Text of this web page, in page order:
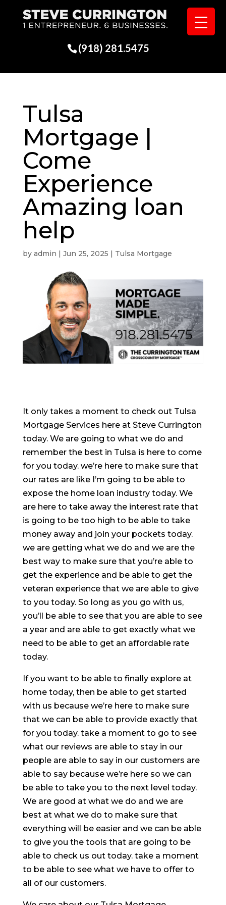
(918) 281.5475
Tulsa
Mortgage |
Come
Experience
Amazing loan
help
by admin | Jun 25, 2025 | Tulsa Mortgage
It only takes a moment to check out Tulsa
Mortgage Services here at Steve Currington
today. We are going to what we do and
remember the best in Tulsa is here to come
for you today. we’re here to make sure that
our rates are like I’m going to be able to
expose the home loan industry today. We
are here to take away the interest rate that
is going to be too high to be able to take
money away and join your pockets today.
we are getting what we do and we are the
best way to make sure that you’re able to
get the experience and be able to get the
veteran experience that we are able to give
to you today. So long as you go with us,
you’ll be able to see that you are able to see
a year and are able to get exactly what we
need to be able to get an affordable rate
today.
If you want to be able to finally explore at
home today, then be able to get started
with us because we’re here to make sure
that we can be able to provide exactly that
for you today. take a moment to go to see
what our reviews are able to stay in our
people are able to say in our customers are
able to say because we’re here so we can
be able to take you to the next level today.
We are good at what we do and we are
best at what we do to make sure that
everything will be easier and we can be able
to give you the tools that are going to be
able to check us out today. take a moment
to be able to see what we have to offer to
all of our customers.